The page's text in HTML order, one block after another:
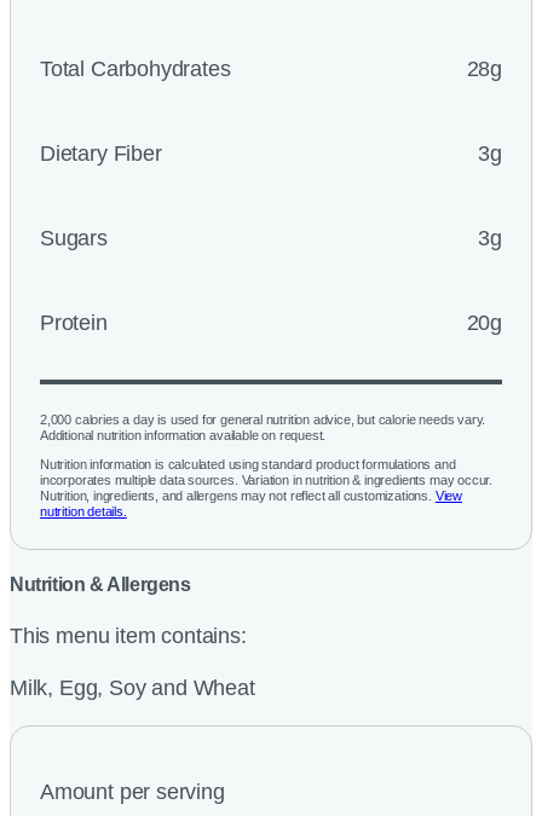
Total Carbohydrates 28g
Dietary Fiber 3g
Sugars 3g
Protein 20g
2,000 calories a day is used for general nutrition advice, but calorie needs vary.
Additional nutrition information available on request.
Nutrition information is calculated using standard product formulations and
incorporates multiple data sources. Variation in nutrition & ingredients may occur.
Nutrition, ingredients, and allergens may not reflect all customizations. View
nutrition details.
Nutrition & Allergens
This menu item contains:
Milk, Egg, Soy and Wheat
Amount per serving